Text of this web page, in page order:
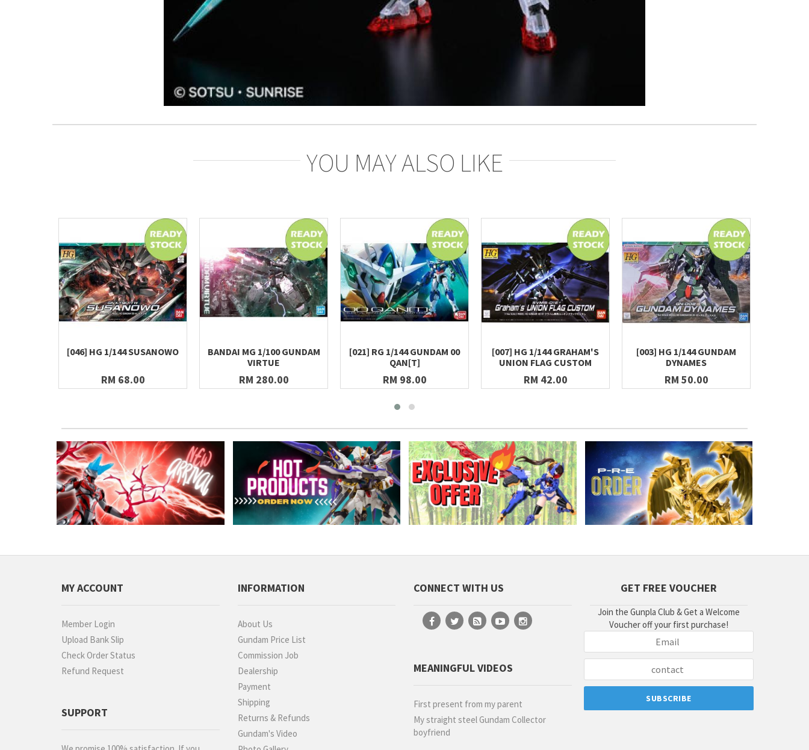
YOU MAY ALSO LIKE
[046] HG 1/144 SUSANOWO
RM 68.00
BANDAI MG 1/100 GUNDAM
VIRTUE
RM 280.00
[021] RG 1/144 GUNDAM 00
QAN[T]
RM 98.00
[007] HG 1/144 GRAHAM'S
UNION FLAG CUSTOM
RM 42.00
[003] HG 1/144 GUNDAM
DYNAMES
RM 50.00
MY ACCOUNT
Member Login
Upload Bank Slip
Check Order Status
Refund Request
SUPPORT
INFORMATION
About Us
Gundam Price List
Commission Job
Dealership
Payment
Shipping
Returns & Refunds
Gundam's Video
CONNECT WITH US
MEANINGFUL VIDEOS
First present from my parent
My straight steel Gundam Collector
boyfriend
GET FREE VOUCHER
Join the Gunpla Club & Get a Welcome
Voucher off your first purchase!